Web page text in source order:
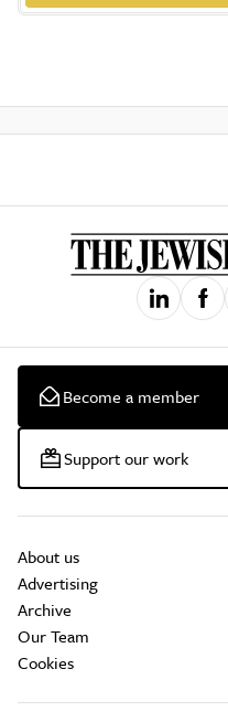
Become a member
Support our work
About us
Advertising
Archive
Our Team
Cookies